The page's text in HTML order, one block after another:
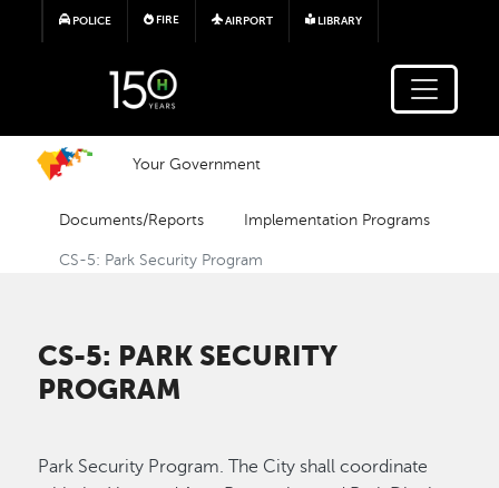
Skip to main content
POLICE FIRE AIRPORT LIBRARY
Your Government
Documents/Reports Implementation Programs
CS-5: Park Security Program
CS-5: PARK SECURITY
PROGRAM
Park Security Program. The City shall coordinate